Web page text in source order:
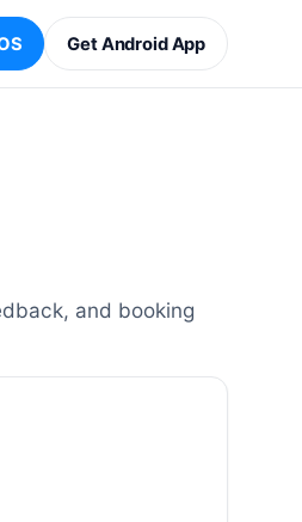
Get Android App
and booking